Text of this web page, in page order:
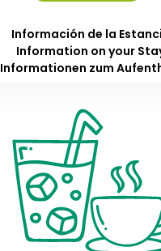
Información de la
Information on your
Informationen zum